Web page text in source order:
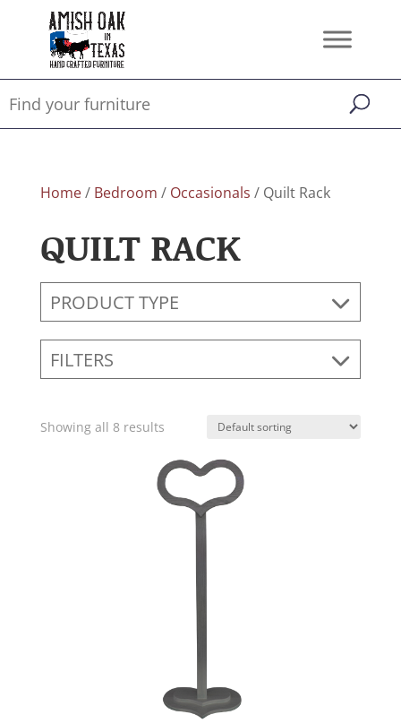
Home/ Bedroom / Occasionals / Quilt Rack
QUILT RACK
PRODUCT TYPE
FILTERS
Showing all 8 results